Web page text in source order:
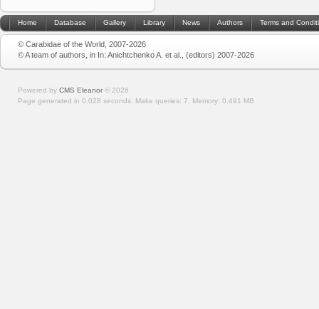
Home Database Gallery Library News Authors Terms and
© Carabidae of the World, 2007-2026
© A team of authors, in In: Anichtchenko A. et al., (editors) 2007-2026
Powered by CMS Eleanor © 2026
Page generated in 0.028 seconds. Make queries: 7. Memory: 0.491 MB